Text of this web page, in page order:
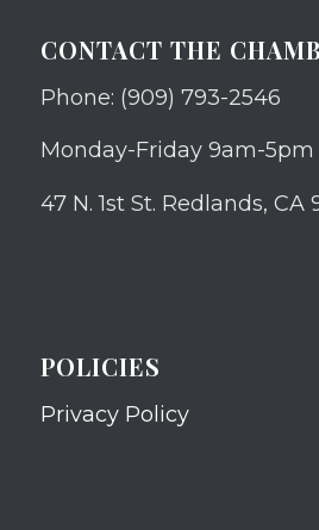
CONTACT THE
Phone: (909) 793-2546
Monday-Friday 9am-5pm
47 N. 1st St. Redlands, CA
POLICIES
Privacy Policy